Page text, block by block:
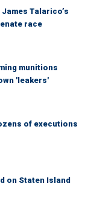
Talarico’s
race
munitions
'leakers'
of executions
on Staten Island